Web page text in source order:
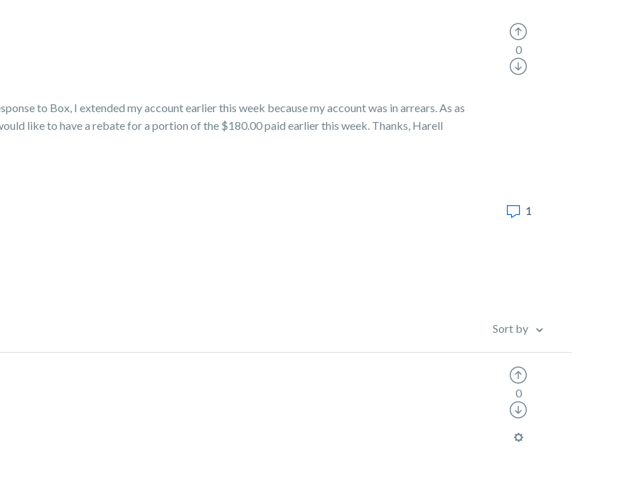
to Box, I extended my account earlier this week because my account was in arrears. As as
like to have a rebate for a portion of the $180.00 paid earlier this week. Thanks, Harell
0
1
Sort by
0